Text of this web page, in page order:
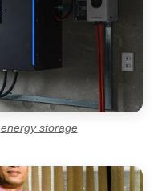
energy storage